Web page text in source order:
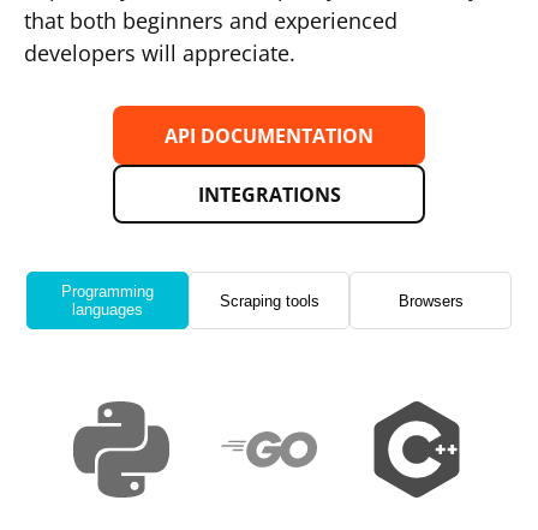
that both beginners and experienced
developers will appreciate.
API DOCUMENTATION
INTEGRATIONS
Programming
languages
Scraping tools Browsers